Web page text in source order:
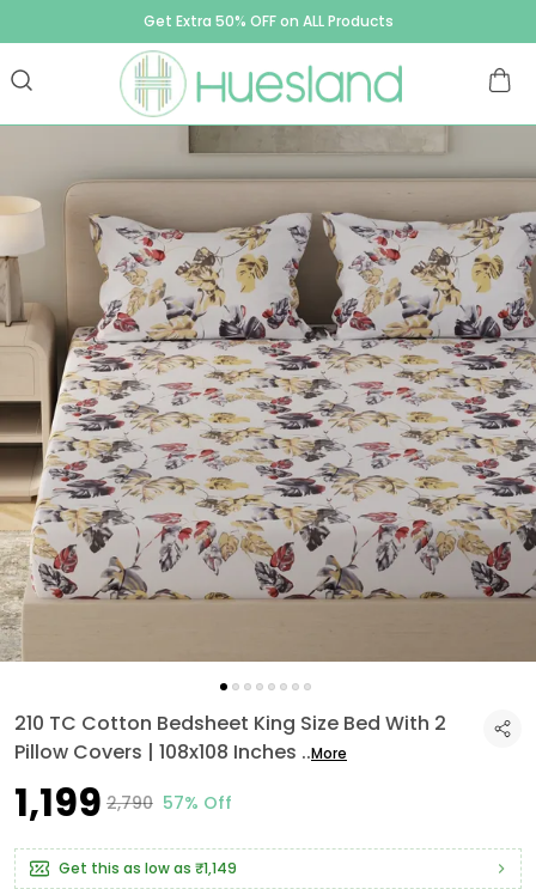
Get Extra 50% OFF on ALL Products
210 TC Cotton Bedsheet King Size Bed With 2
Pillow Covers | 108x108 Inches ..More
₹1,199 ₹2,790 57% Off
Get this as low as ₹1,149